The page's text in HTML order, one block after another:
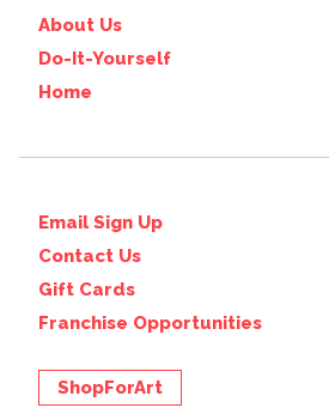
About Us
Do-It-Yourself
Home
Email Sign Up
Contact Us
Gift Cards
Franchise Opportunities
ShopForArt